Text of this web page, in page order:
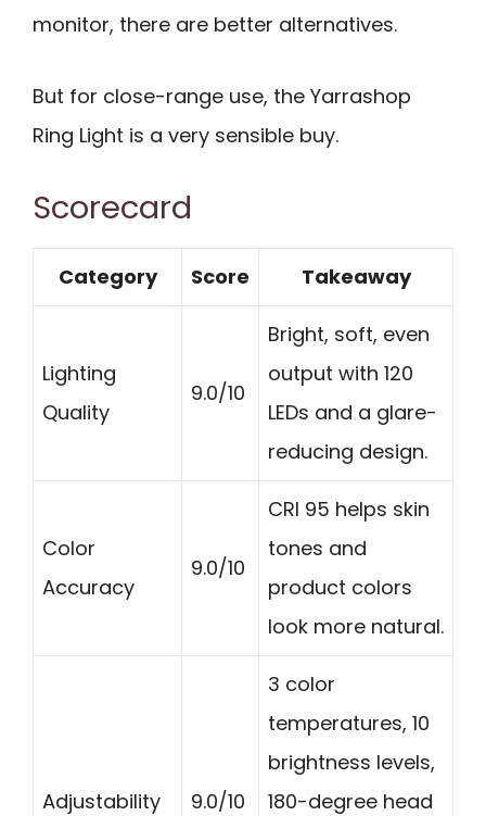
monitor, there are better alternatives.
But for close-range use, the Yarrashop
Ring Light is a very sensible buy.
Scorecard
Category Score Takeaway
Lighting
Quality
9.0/10
Bright, soft, even
output with 120
LEDs and a glare-
reducing design.
Color
Accuracy
9.0/10
CRI 95 helps skin
tones and
product colors
look more natural.
Adjustability 9.0/10
3 color
temperatures, 10
brightness levels,
180-degree head